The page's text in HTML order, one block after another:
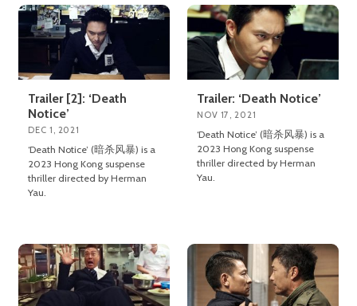
Trailer [2]: ‘Death
Notice’
DEC 1, 2021
‘Death Notice’ (暗杀风暴) is a
2023 Hong Kong suspense
thriller directed by Herman
Yau.
Trailer: ‘Death Notice’
NOV 17, 2021
‘Death Notice’ (暗杀风暴) is a
2023 Hong Kong suspense
thriller directed by Herman
Yau.